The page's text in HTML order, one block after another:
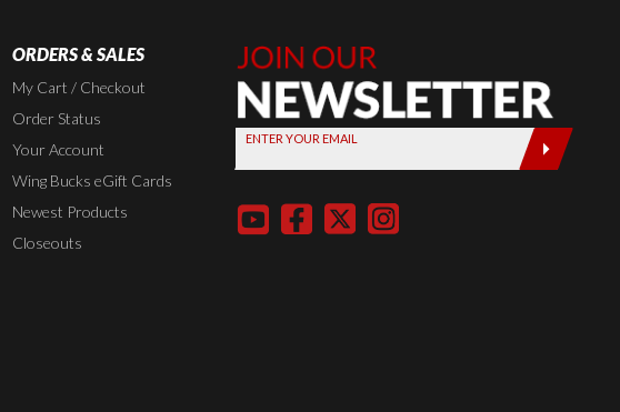
ORDERS & SALES
My Cart / Checkout
Order Status
Your Account
Wing Bucks eGift Cards
Newest Products
Closeouts
Join Our
Newsletter,
Sign up
today by
entering
below
ENTER YOUR EMAIL